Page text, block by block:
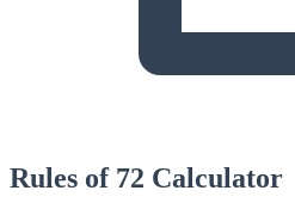
Rules of 72 Calculator